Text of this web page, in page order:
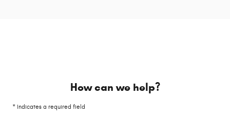
How can we help?
* Indicates a required field